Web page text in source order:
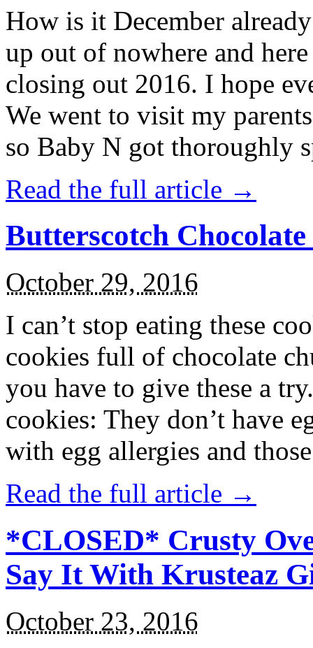
How is it December
up out of nowhere and
closing out 2016. I hope
We went to visit my
so Baby N got thoroughly
Read the full article →
Butterscotch
October 29, 2016
I can’t stop eating these
cookies full of chocolate
you have to give these a
cookies: They don’t have
with egg allergies and
Read the full article →
*CLOSED* Crusty
Say It With Krusteaz
October 23, 2016